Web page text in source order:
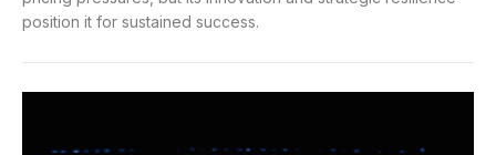
position it for sustained success.